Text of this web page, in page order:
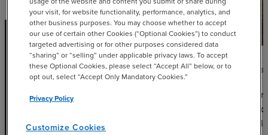
Scale
your visit, for website functionality, performance, analytics, and
other business purposes. You may choose whether to accept
our use of certain other Cookies (“Optional Cookies”) to conduct
targeted advertising or for other purposes considered data
“sharing” or “selling” under applicable privacy laws. To accept
these Optional Cookies, please select “Accept All” below, or to
opt out, select “Accept Only Mandatory Cookies.”
Privacy Policy
Customize Cookies